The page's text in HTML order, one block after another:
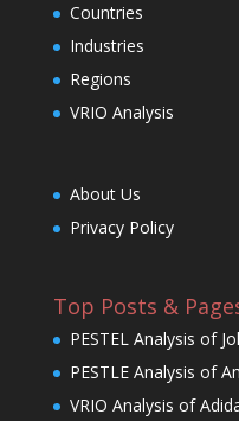
Countries
Industries
Regions
VRIO Analysis
About Us
Privacy Policy
Top Posts &
PESTEL Analysis of
PESTLE Analysis of
VRIO Analysis of